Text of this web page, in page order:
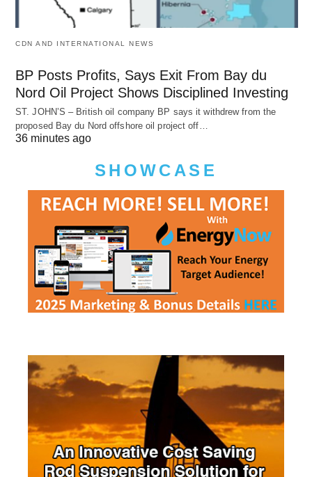
CDN AND INTERNATIONAL NEWS
BP Posts Profits, Says Exit From Bay du
Nord Oil Project Shows Disciplined Investing
ST. JOHN’S – British oil company BP says it withdrew from the
proposed Bay du Nord offshore oil project off…
36 minutes ago
SHOWCASE